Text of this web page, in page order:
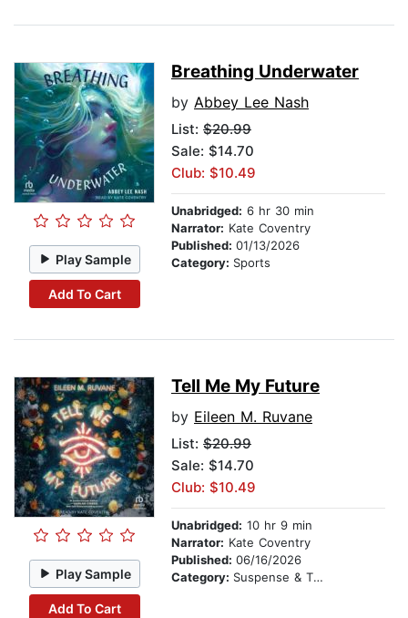
Play Sample
Add To Cart
Breathing Underwater
by Abbey Lee Nash
List: $20.99
Sale: $14.70
Club: $10.49
Unabridged: 6 hr 30 min
Narrator: Kate Coventry
Published: 01/13/2026
Category: Sports
Play Sample
Add To Cart
Tell Me My Future
by Eileen M. Ruvane
List: $20.99
Sale: $14.70
Club: $10.49
Unabridged: 10 hr 9 min
Narrator: Kate Coventry
Published: 06/16/2026
Category: Suspense & Thriller